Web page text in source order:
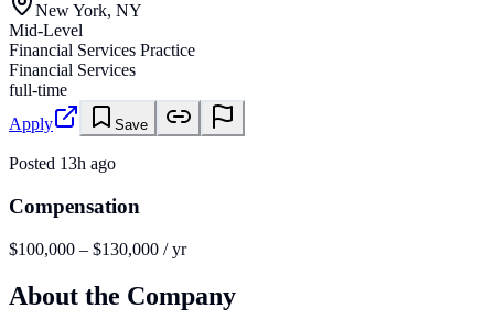
New York, NY
Mid-Level
Financial Services Practice
Financial Services
full-time
Apply
Save
Posted 13h ago
Compensation
$100,000 – $130,000 / yr
About the Company